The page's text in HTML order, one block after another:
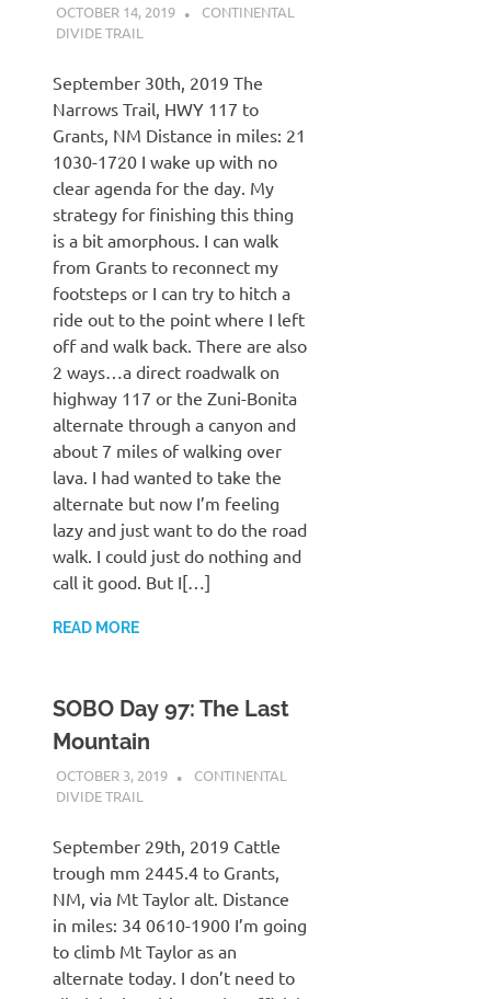
OCTOBER 14, 2019 KAULUA26
CONTINENTAL
DIVIDE TRAIL
September 30th, 2019 The
Narrows Trail, HWY 117 to
Grants, NM Distance in miles: 21
1030-1720 I wake up with no
clear agenda for the day. My
strategy for finishing this thing
is a bit amorphous. I can walk
from Grants to reconnect my
footsteps or I can try to hitch a
ride out to the point where I left
off and walk back. There are also
2 ways…a direct roadwalk on
highway 117 or the Zuni-Bonita
alternate through a canyon and
about 7 miles of walking over
lava. I had wanted to take the
alternate but now I’m feeling
lazy and just want to do the road
walk. I could just do nothing and
call it good. But I[…]
READ MORE
SOBO Day 97: The Last
Mountain
OCTOBER 3, 2019 KAULUA26
CONTINENTAL
DIVIDE TRAIL
September 29th, 2019 Cattle
trough mm 2445.4 to Grants,
NM, via Mt Taylor alt. Distance
in miles: 34 0610-1900 I’m going
to climb Mt Taylor as an
alternate today. I don’t need to